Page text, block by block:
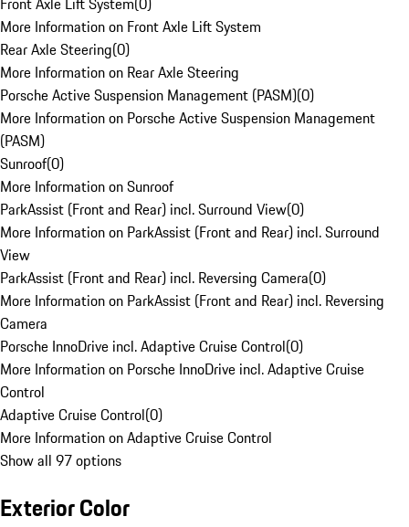
More Information on Front Axle Lift System
Rear Axle Steering(0)
More Information on Rear Axle Steering
Porsche Active Suspension Management (PASM)(0)
More Information on Porsche Active Suspension Management
(PASM)
Sunroof(0)
More Information on Sunroof
ParkAssist (Front and Rear) incl. Surround View(0)
More Information on ParkAssist (Front and Rear) incl. Surround
View
ParkAssist (Front and Rear) incl. Reversing Camera(0)
More Information on ParkAssist (Front and Rear) incl. Reversing
Camera
Porsche InnoDrive incl. Adaptive Cruise Control(0)
More Information on Porsche InnoDrive incl. Adaptive Cruise
Control
Adaptive Cruise Control(0)
More Information on Adaptive Cruise Control
Show all 97 options
Exterior Color